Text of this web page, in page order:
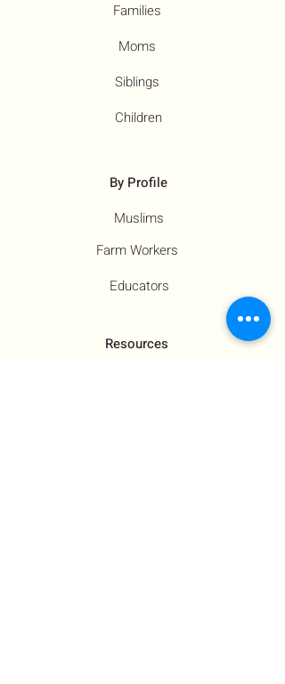
Families
Moms
Siblings
Children
By Profile
Muslims
Farm Workers
Educators
Resources